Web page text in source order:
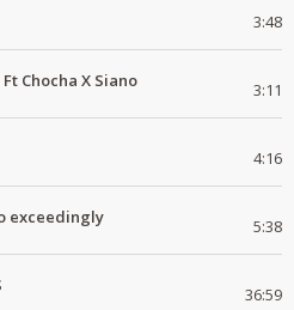
3:48
Chocha X Siano 3:11
4:16
exceedingly 5:38
36:59